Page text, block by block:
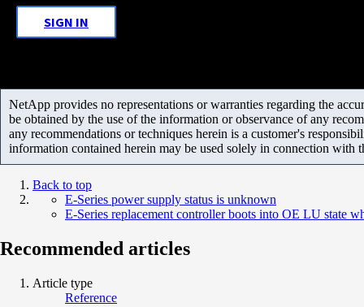
SIGN IN
NetApp provides no representations or warranties regarding the
be obtained by the use of the information or observance of any
any recommendations or techniques herein is a customer's
information contained herein may be used solely in connection with
Back to top
E-Series power supply status is unknown
E-Series replacement controller boots into OE LU state
Recommended articles
Article type
Reference